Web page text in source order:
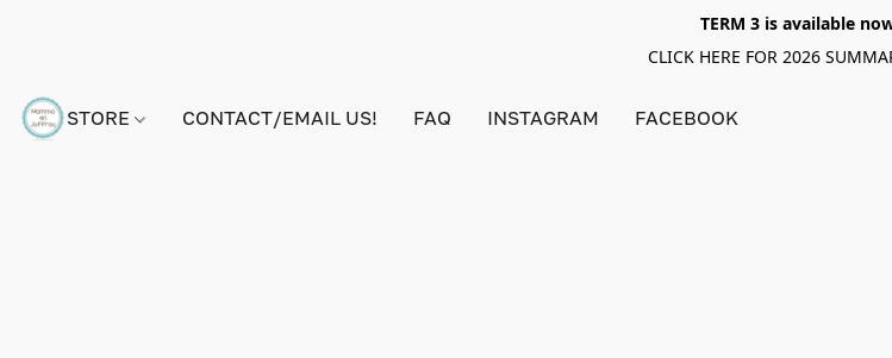
TERM 3 is available
CLICK HERE FOR 2026
STORE CONTACT/EMAIL US! FAQ INSTAGRAM FACEBOOK